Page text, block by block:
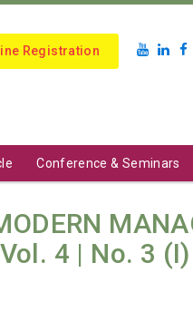
Registration
Conference & Seminars
Vol. 4 | No. 3